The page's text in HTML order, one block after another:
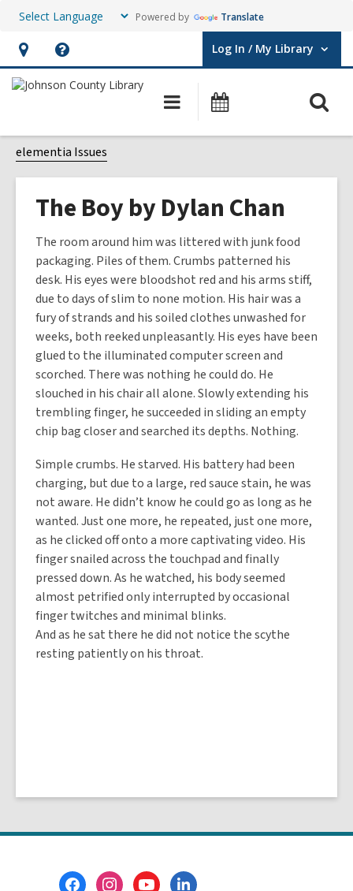
Powered by Translate
Hours
&
opens
an
overlay
Help,
opens
overlay
Log In / My Library
User Log In / My Library.
Main
navigation
elementia Issues
The Boy by Dylan Chan
The room around him was littered with junk food
packaging. Piles of them. Crumbs patterned his
desk. His eyes were bloodshot red and his arms stiff,
due to days of slim to none motion. His hair was a
fury of strands and his soiled clothes unwashed for
weeks, both reeked unpleasantly. His eyes have been
glued to the illuminated computer screen and
scorched. There was nothing he could do. He
slouched in his chair all alone. Slowly extending his
trembling finger, he succeeded in sliding an empty
chip bag closer and searched its depths. Nothing.
Simple crumbs. He starved. His battery had been
charging, but due to a large, red sauce stain, he was
not aware. He didn’t know he could go as long as he
wanted. Just one more, he repeated, just one more,
as he clicked off onto a more captivating video. His
finger snailed across the touchpad and finally
pressed down. As he watched, his body seemed
almost petrified only interrupted by occasional
finger twitches and minimal blinks.
And as he sat there he did not notice the scythe
resting patiently on his throat.